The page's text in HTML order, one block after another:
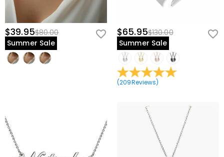
$39.95$80.00
Summer Sale
$65.95$130.00
Summer Sale
(209Reviews)